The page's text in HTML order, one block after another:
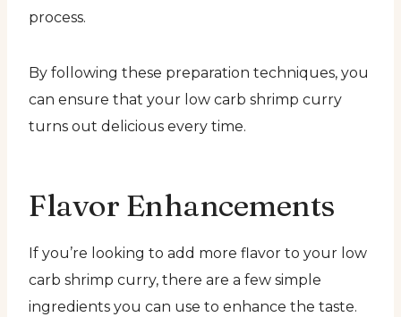
process.
By following these preparation techniques, you
can ensure that your low carb shrimp curry
turns out delicious every time.
Flavor Enhancements
If you’re looking to add more flavor to your low
carb shrimp curry, there are a few simple
ingredients you can use to enhance the taste.